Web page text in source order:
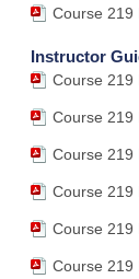
Course 219
Instructor
Course 219
Course 219
Course 219
Course 219
Course 219
Course 219